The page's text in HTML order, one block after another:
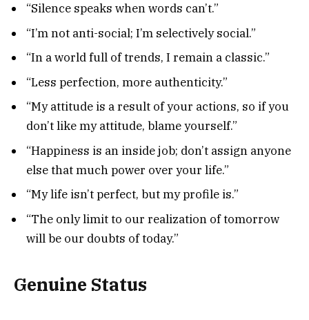
“Silence speaks when words can’t.”
“I’m not anti-social; I’m selectively social.”
“In a world full of trends, I remain a classic.”
“Less perfection, more authenticity.”
“My attitude is a result of your actions, so if you
don’t like my attitude, blame yourself.”
“Happiness is an inside job; don’t assign anyone
else that much power over your life.”
“My life isn’t perfect, but my profile is.”
“The only limit to our realization of tomorrow
will be our doubts of today.”
Genuine Status